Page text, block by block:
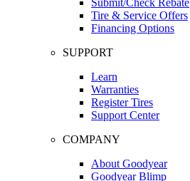
Tire & Service Offers
Financing Options
SUPPORT
Learn
Warranties
Register Tires
Support Center
COMPANY
About Goodyear
Goodyear Blimp